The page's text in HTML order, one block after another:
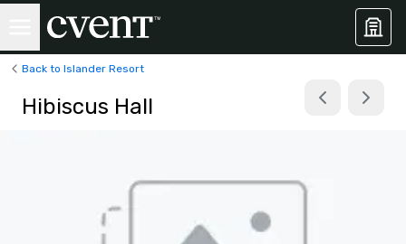
Back to Islander Resort
Hibiscus Hall